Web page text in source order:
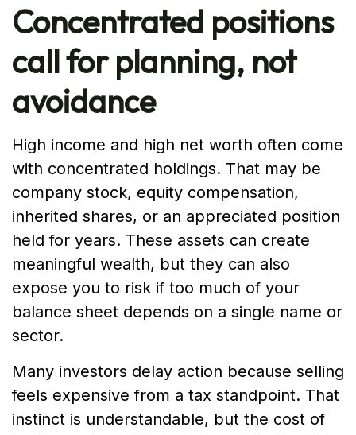
Concentrated positions
call for planning, not
avoidance
High income and high net worth often come
with concentrated holdings. That may be
company stock, equity compensation,
inherited shares, or an appreciated position
held for years. These assets can create
meaningful wealth, but they can also
expose you to risk if too much of your
balance sheet depends on a single name or
sector.
Many investors delay action because selling
feels expensive from a tax standpoint. That
instinct is understandable, but the cost of